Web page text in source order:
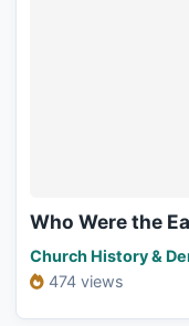
Who Were the
Church History &
474 views